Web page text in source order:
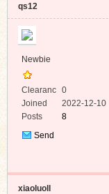
qs12
Newbie
Clearanc
e
0
Joined
2022-12-10
Posts
8
Send
xiaoluoll